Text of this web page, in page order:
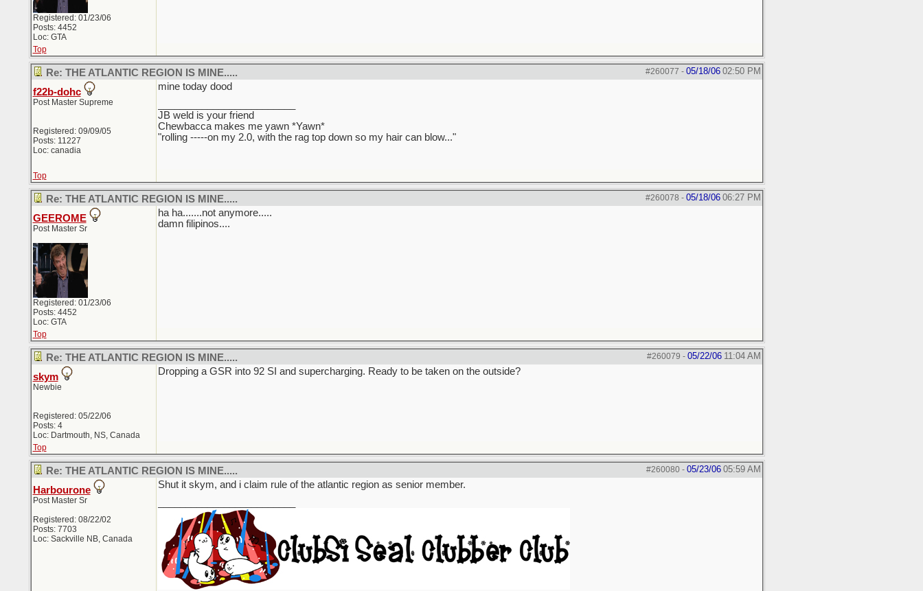
Registered: 01/23/06
Posts: 4452
Loc: GTA
Top
#260077 - 05/18/06 02:50 PM
Re: THE ATLANTIC REGION IS MINE.....
f22b-dohc
Post Master Supreme
Registered: 09/09/05
Posts: 11227
Loc: canadia
mine today dood
JB weld is your friend
Chewbacca makes me yawn *Yawn*
"rolling -----on my 2.0, with the rag top down so my hair can blow..."
Top
#260078 - 05/18/06 06:27 PM
Re: THE ATLANTIC REGION IS MINE.....
GEEROME
Post Master Sr
Registered: 01/23/06
Posts: 4452
Loc: GTA
ha ha.......not anymore.....
damn filipinos....
Top
#260079 - 05/22/06 11:04 AM
Re: THE ATLANTIC REGION IS MINE.....
skym
Newbie
Registered: 05/22/06
Posts: 4
Loc: Dartmouth, NS, Canada
Dropping a GSR into 92 SI and supercharging. Ready to be taken on the outside?
Top
#260080- 05/23/06 05:59 AM
Re: THE ATLANTIC REGION IS MINE.....
Harbourone
Post Master Sr
Registered: 08/22/02
Posts: 7703
Loc: Sackville NB, Canada
Shut it skym, and i claim rule of the atlantic region as senior member.